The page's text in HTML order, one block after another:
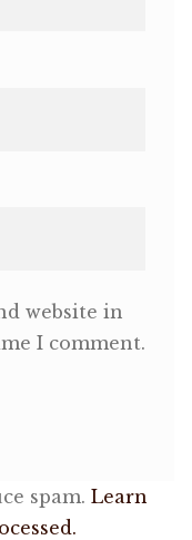
website in
I comment.
spam. Learn